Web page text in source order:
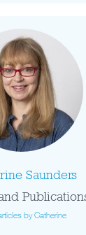
Saunders
by Catherine